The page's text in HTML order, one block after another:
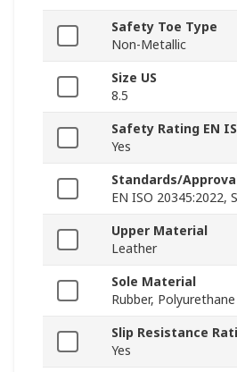
Safety Toe Type
Non-Metallic
Size US
8.5
Safety Rating EN
Yes
Standards/
EN ISO 20345:2022,
Upper Material
Leather
Sole Material
Rubber, Polyurethane
Slip Resistance
Yes